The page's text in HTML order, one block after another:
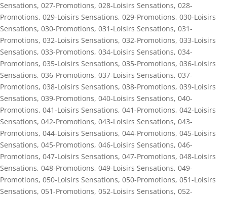
Sensations, 027-Promotions, 028-Loisirs Sensations, 028-
Promotions, 029-Loisirs Sensations, 029-Promotions, 030-Loisirs
Sensations, 030-Promotions, 031-Loisirs Sensations, 031-
Promotions, 032-Loisirs Sensations, 032-Promotions, 033-Loisirs
Sensations, 033-Promotions, 034-Loisirs Sensations, 034-
Promotions, 035-Loisirs Sensations, 035-Promotions, 036-Loisirs
Sensations, 036-Promotions, 037-Loisirs Sensations, 037-
Promotions, 038-Loisirs Sensations, 038-Promotions, 039-Loisirs
Sensations, 039-Promotions, 040-Loisirs Sensations, 040-
Promotions, 041-Loisirs Sensations, 041-Promotions, 042-Loisirs
Sensations, 042-Promotions, 043-Loisirs Sensations, 043-
Promotions, 044-Loisirs Sensations, 044-Promotions, 045-Loisirs
Sensations, 045-Promotions, 046-Loisirs Sensations, 046-
Promotions, 047-Loisirs Sensations, 047-Promotions, 048-Loisirs
Sensations, 048-Promotions, 049-Loisirs Sensations, 049-
Promotions, 050-Loisirs Sensations, 050-Promotions, 051-Loisirs
Sensations, 051-Promotions, 052-Loisirs Sensations, 052-